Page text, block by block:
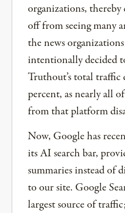
organizations, thereby
off from seeing many
the news
intentionally decided
Truthout’s total traffic
percent, as nearly all
from that platform
Now, Google has
its AI search bar,
summaries instead of
to our site. Google
largest source of